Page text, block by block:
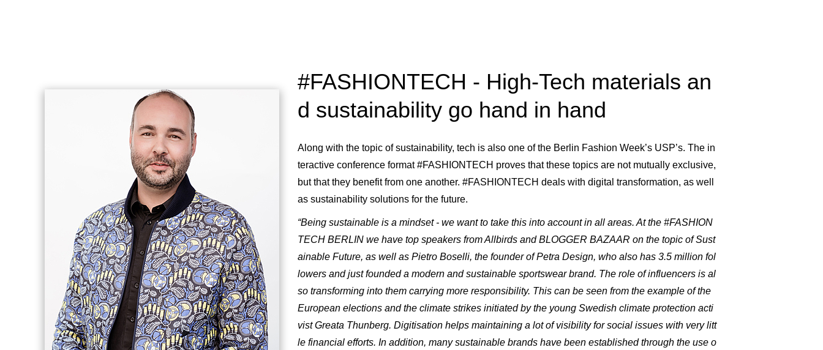
#FASHIONTECH - High-Tech materials an
d sustainability go hand in hand
Along with the topic of sustainability, tech is also one of the Berlin Fashion Week’s USP’s. The in
teractive conference format #FASHIONTECH proves that these topics are not mutually exclusive,
but that they benefit from one another. #FASHIONTECH deals with digital transformation, as well
as sustainability solutions for the future.
“Being sustainable is a mindset - we want to take this into account in all areas. At the #FASHION
TECH BERLIN we have top speakers from Allbirds and BLOGGER BAZAAR on the topic of Sust
ainable Future, as well as Pietro Boselli, the founder of Petra Design, who also has 3.5 million fol
lowers and just founded a modern and sustainable sportswear brand. The role of influencers is al
so transforming into them carrying more responsibility. This can be seen from the example of the
European elections and the climate strikes initiated by the young Swedish climate protection acti
vist Greata Thunberg. Digitisation helps maintaining a lot of visibility for social issues with very litt
le financial efforts. In addition, many sustainable brands have been established through the use o